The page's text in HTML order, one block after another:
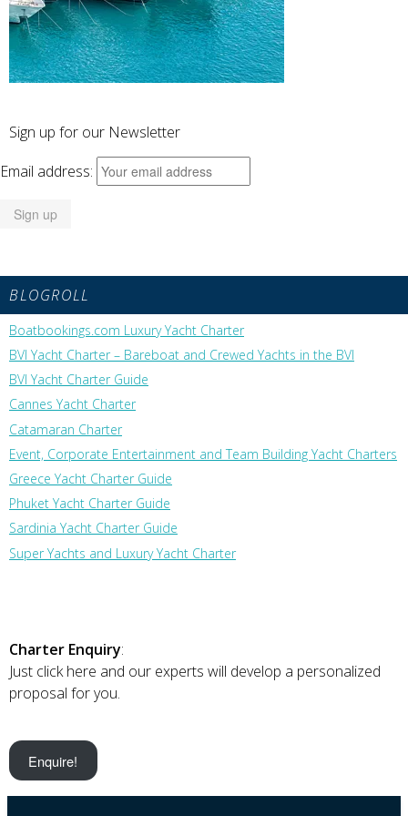
Sign up for our Newsletter
Email address:
BLOGROLL
Boatbookings.com Luxury Yacht Charter
BVI Yacht Charter – Bareboat and Crewed Yachts in the BVI
BVI Yacht Charter Guide
Cannes Yacht Charter
Catamaran Charter
Event, Corporate Entertainment and Team Building Yacht Charters
Greece Yacht Charter Guide
Phuket Yacht Charter Guide
Sardinia Yacht Charter Guide
Super Yachts and Luxury Yacht Charter
Charter Enquiry:
Just click here and our experts will develop a personalized
proposal for you.
Enquire!